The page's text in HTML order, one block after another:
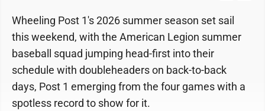
Wheeling Post 1's 2026 summer season set sail
this weekend, with the American Legion summer
baseball squad jumping head-first into their
schedule with doubleheaders on back-to-back
days, Post 1 emerging from the four games with a
spotless record to show for it.